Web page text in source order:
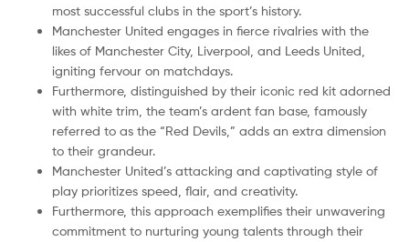
most successful clubs in the sport’s history.
Manchester United engages in fierce rivalries with the
likes of Manchester City, Liverpool, and Leeds United,
igniting fervour on matchdays.
Furthermore, distinguished by their iconic red kit adorned
with white trim, the team’s ardent fan base, famously
referred to as the “Red Devils,” adds an extra dimension
to their grandeur.
Manchester United’s attacking and captivating style of
play prioritizes speed, flair, and creativity.
Furthermore, this approach exemplifies their unwavering
commitment to nurturing young talents through their